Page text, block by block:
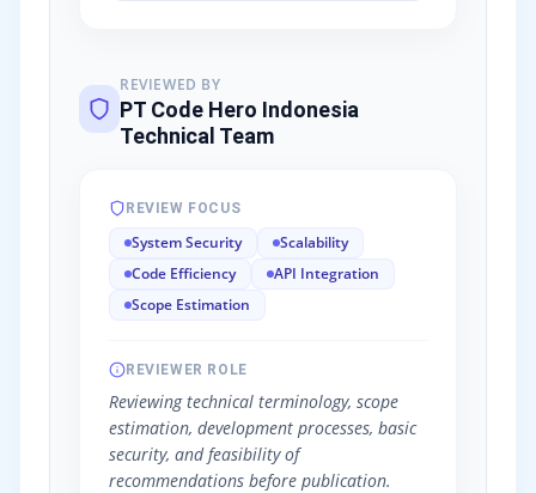
REVIEWED BY
PT Code Hero Indonesia
Technical Team
REVIEW FOCUS
System Security
Scalability
Code Efficiency
API Integration
Scope Estimation
REVIEWER ROLE
Reviewing technical terminology, scope
estimation, development processes, basic
security, and feasibility of
recommendations before publication.